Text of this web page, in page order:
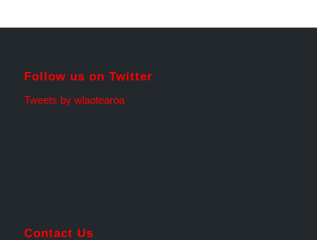
Follow us on Twitter
Tweets by wlaotearoa
Contact Us